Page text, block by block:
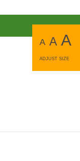
A A A
ADJUST SIZE